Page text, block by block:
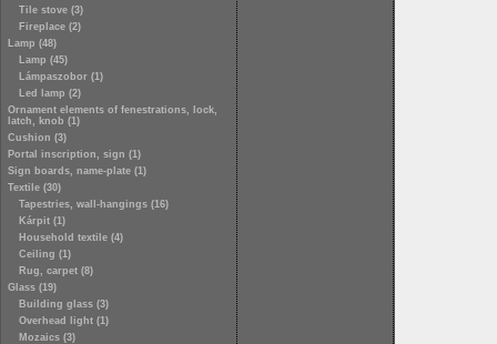
Tile stove (3)
Fireplace (2)
Lamp (48)
Lamp (45)
Lámpaszobor (1)
Led lamp (2)
Ornament elements of fenestrations, lock,
latch, knob (1)
Cushion (3)
Portal inscription, sign (1)
Sign boards, name-plate (1)
Textile (30)
Tapestries, wall-hangings (16)
Kárpit (1)
Household textile (4)
Ceiling (1)
Rug, carpet (8)
Glass (19)
Building glass (3)
Overhead light (1)
Mozaics (3)